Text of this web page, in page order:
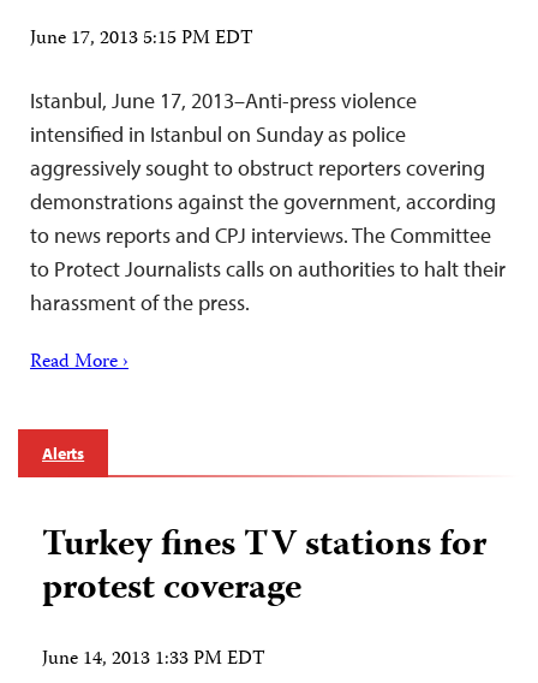
June 17, 2013 5:15 PM EDT
Istanbul, June 17, 2013–Anti-press violence
intensified in Istanbul on Sunday as police
aggressively sought to obstruct reporters covering
demonstrations against the government, according
to news reports and CPJ interviews. The Committee
to Protect Journalists calls on authorities to halt their
harassment of the press.
Read More ›
Alerts
Turkey fines TV stations for
protest coverage
June 14, 2013 1:33 PM EDT